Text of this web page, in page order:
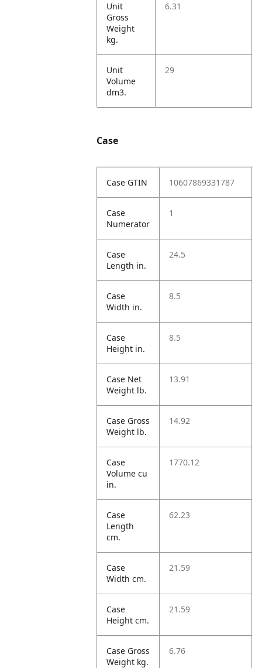
Unit
Gross
Weight
kg.
6.31
Unit
Volume
dm3.
29
Case
Case GTIN 10607869331787
Case
Numerator
1
Case
Length in.
24.5
Case
Width in.
8.5
Case
Height in.
8.5
Case Net
Weight lb.
13.91
Case Gross
Weight lb.
14.92
Case
Volume cu
in.
1770.12
Case
Length
cm.
62.23
Case
Width cm.
21.59
Case
Height cm.
21.59
Case Gross
Weight kg.
6.76